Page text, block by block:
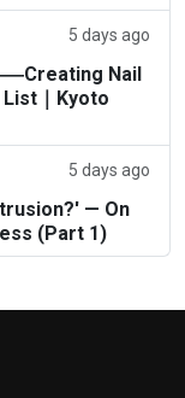
5 days ago
Nail
｜Kyoto
5 days ago
— On
(Part 1)